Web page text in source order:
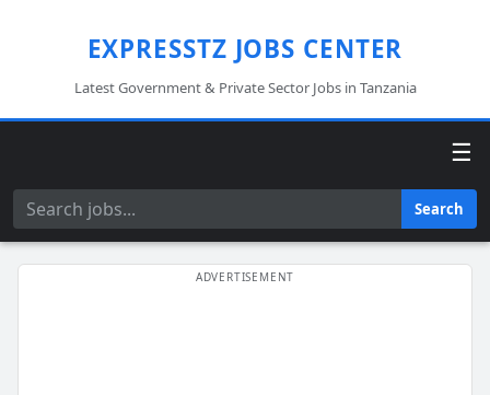
EXPRESSTZ JOBS CENTER
Latest Government & Private Sector Jobs in Tanzania
☰
Search Search